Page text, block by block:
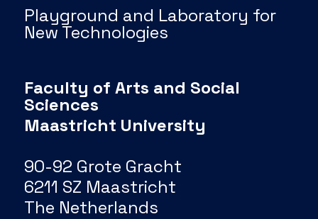
Playground and Laboratory for
New Technologies
Faculty of Arts and Social
Sciences
Maastricht University
90-92 Grote Gracht
6211 SZ Maastricht
The Netherlands